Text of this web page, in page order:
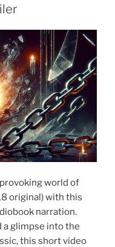
world of
original) with this
narration.
a glimpse into the
this short video